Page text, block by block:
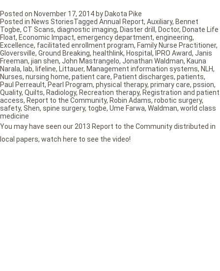
Posted on November 17, 2014 by Dakota Pike
You may have seen our 2013 Report to the Community distributed in
local papers, watch here to see the video!
Posted in News StoriesTagged Annual Report, Auxiliary, Bennet
Togbe, CT Scans, diagnostic imaging, Diaster drill , Doctor, Donate Life
Float, Economic Impact, emergency department, engineering,
Excellence, facilitated enrollment program, Family Nurse Practitioner,
Gloversville, Ground Breaking, healthlink, Hospital , IPRO Award, Janis
Freeman, jian shen, John Mastrangelo, Jonathan Waldman, Kauna
Narala, lab, lifeline, Littauer, Management information systems, NLH,
Nurses, nursing home, patient care, Patient discharges, patients,
Paul Perreault, Pearl Program, physical therapy, primary care, pssion,
Quality, Quilts, Radiology, Recreation therapy, Registration and patient
access, Report to the Community, Robin Adams, robotic surgery,
safety, Shen, spine surgery, togbe, Ume Farwa, Waldman, world class
medicine